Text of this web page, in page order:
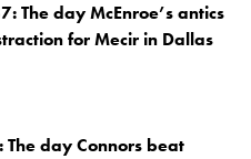
The day McEnroe’s antics
for Mecir in Dallas
day Connors beat